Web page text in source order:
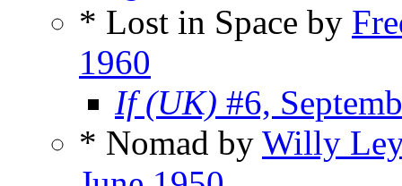
* Lost in Space by
1960
If (UK) #6,
* Nomad by Willy Ley